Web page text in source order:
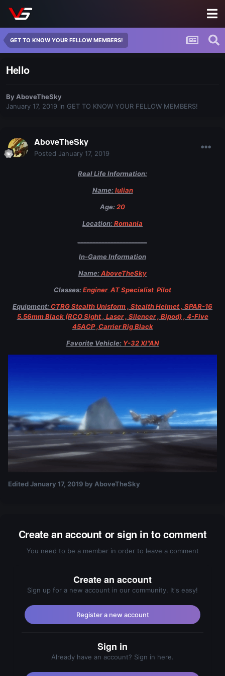
GET TO KNOW YOUR FELLOW MEMBERS!
Hello
ByAboveTheSky
January 17, 2019 in GET TO KNOW YOUR FELLOW MEMBERS!
AboveTheSky
Posted January 17, 2019
Real Life Information:
Name:Iulian
Age:20
Location:Romania
In-Game Information
Name:AboveTheSky
Classes:Enginer AT Specialist Pilot
Equipment:CTRG Stealth Unisform , Stealth Helmet , SPAR-16
5.56mm Black (RCO Sight , Laser , Silencer , Bipod) , 4-Five
45ACP ,Carrier Rig Black
Favorite Vehicle: Y-32 XI"AN
EditedJanuary 17, 2019 by AboveTheSky
Create an account or sign in to comment
You need to be a member in order to leave a comment
Create an account
Sign up for a new account in our community. It's easy!
Register a new account
Sign in
Already have an account? Sign in here.